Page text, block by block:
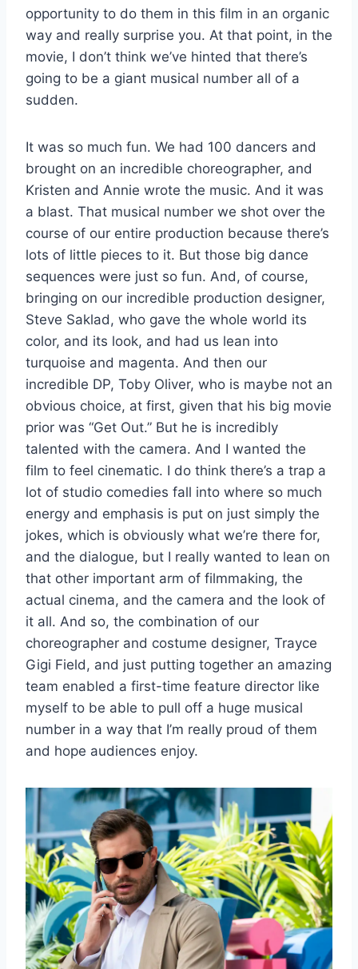
opportunity to do them in this film in an organic
way and really surprise you. At that point, in the
movie, I don’t think we’ve hinted that there’s
going to be a giant musical number all of a
sudden.
It was so much fun. We had 100 dancers and
brought on an incredible choreographer, and
Kristen and Annie wrote the music. And it was
a blast. That musical number we shot over the
course of our entire production because there’s
lots of little pieces to it. But those big dance
sequences were just so fun. And, of course,
bringing on our incredible production designer,
Steve Saklad, who gave the whole world its
color, and its look, and had us lean into
turquoise and magenta. And then our
incredible DP, Toby Oliver, who is maybe not an
obvious choice, at first, given that his big movie
prior was “Get Out.” But he is incredibly
talented with the camera. And I wanted the
film to feel cinematic. I do think there’s a trap a
lot of studio comedies fall into where so much
energy and emphasis is put on just simply the
jokes, which is obviously what we’re there for,
and the dialogue, but I really wanted to lean on
that other important arm of filmmaking, the
actual cinema, and the camera and the look of
it all. And so, the combination of our
choreographer and costume designer, Trayce
Gigi Field, and just putting together an amazing
team enabled a first-time feature director like
myself to be able to pull off a huge musical
number in a way that I’m really proud of them
and hope audiences enjoy.